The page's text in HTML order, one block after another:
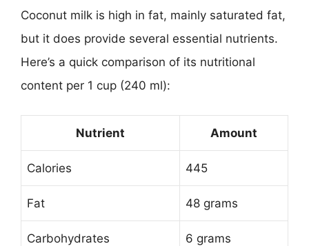
Coconut milk is high in fat, mainly saturated fat,
but it does provide several essential nutrients.
Here’s a quick comparison of its nutritional
content per 1 cup (240 ml):
Nutrient Amount
Calories 445
Fat 48 grams
Carbohydrates 6 grams